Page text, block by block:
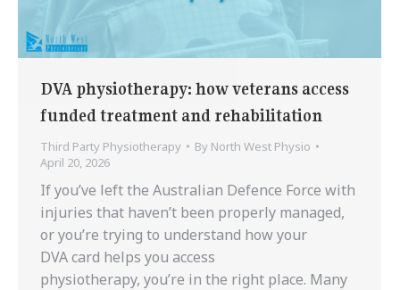
DVA physiotherapy: how veterans access
funded treatment and rehabilitation
Third Party Physiotherapy By North West Physio
April 20, 2026
If you’ve left the Australian Defence Force with
injuries that haven’t been properly managed,
or you’re trying to understand how your
DVA card helps you access
physiotherapy, you’re in the right place. Many